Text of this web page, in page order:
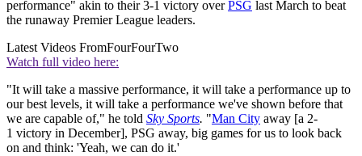
performance" akin to their 3-1 victory overPSG last March to beat
the runaway Premier League leaders.
Latest Videos FromFourFourTwo
Watch full video here:
"It will take a massive performance, it will take a performance up to
our best levels, it will take a performance we've shown before that
we are capable of," he told Sky Sports. "Man City away [a 2-
1 victory in December], PSG away, big games for us to look back
on and think: 'Yeah, we can do it.'